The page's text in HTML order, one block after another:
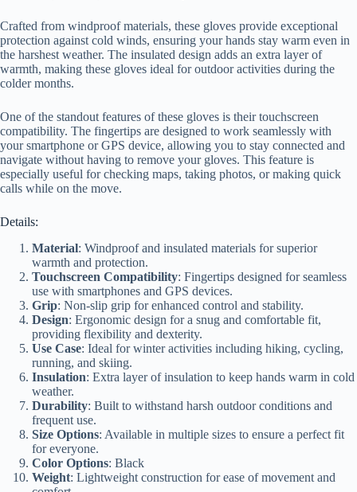
Crafted from windproof materials, these gloves provide exceptional
protection against cold winds, ensuring your hands stay warm even in
the harshest weather. The insulated design adds an extra layer of
warmth, making these gloves ideal for outdoor activities during the
colder months.
One of the standout features of these gloves is their touchscreen
compatibility. The fingertips are designed to work seamlessly with
your smartphone or GPS device, allowing you to stay connected and
navigate without having to remove your gloves. This feature is
especially useful for checking maps, taking photos, or making quick
calls while on the move.
Details:
Material: Windproof and insulated materials for superior
warmth and protection.
Touchscreen Compatibility: Fingertips designed for seamless
use with smartphones and GPS devices.
Grip: Non-slip grip for enhanced control and stability.
Design: Ergonomic design for a snug and comfortable fit,
providing flexibility and dexterity.
Use Case: Ideal for winter activities including hiking, cycling,
running, and skiing.
Insulation: Extra layer of insulation to keep hands warm in cold
weather.
Durability: Built to withstand harsh outdoor conditions and
frequent use.
Size Options: Available in multiple sizes to ensure a perfect fit
for everyone.
Color Options: Black
Weight: Lightweight construction for ease of movement and